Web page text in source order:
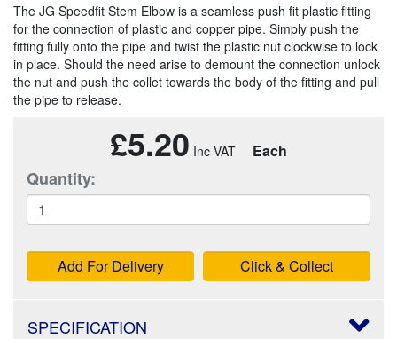
The JG Speedfit Stem Elbow is a seamless push fit plastic fitting
for the connection of plastic and copper pipe. Simply push the
fitting fully onto the pipe and twist the plastic nut clockwise to lock
in place. Should the need arise to demount the connection unlock
the nut and push the collet towards the body of the fitting and pull
the pipe to release.
£5.20 Each
Quantity:
Add For Delivery Click & Collect
SPECIFICATION